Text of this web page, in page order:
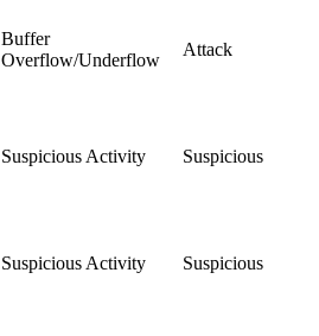
Buffer
Overflow/Underflow
Attack
Suspicious Activity Suspicious
Suspicious Activity Suspicious